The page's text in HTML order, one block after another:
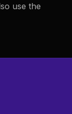
use the